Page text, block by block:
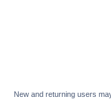
New and returning users